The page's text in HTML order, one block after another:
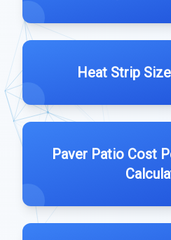
Heat Strip
Paver Patio Cost